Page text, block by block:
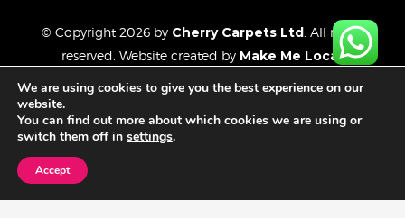
© Copyright 2026 by Cherry Carpets Ltd. All rights
reserved. Website created by Make Me Local.
Privacy Policy
Website Disclaimer
We are using cookies to give you the best experience on our
website.
You can find out more about which cookies we are using or
switch them off in settings.
Accept